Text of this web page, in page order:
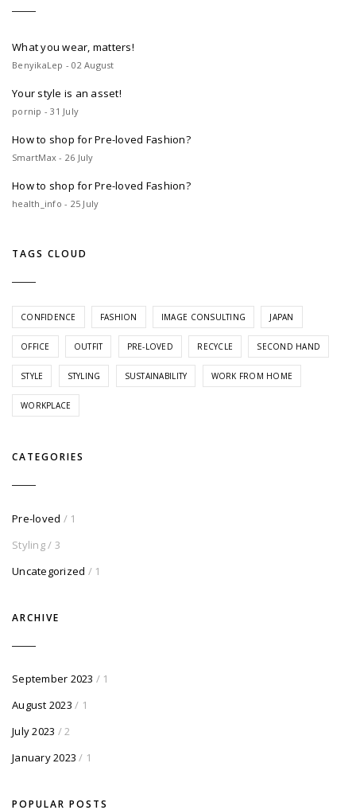
What you wear, matters!
BenyikaLep - 02 August
Your style is an asset!
pornip - 31 July
How to shop for Pre-loved Fashion?
SmartMax - 26 July
How to shop for Pre-loved Fashion?
health_info - 25 July
TAGS CLOUD
CONFIDENCE FASHION IMAGE CONSULTING JAPAN
OFFICE OUTFIT PRE-LOVED RECYCLE SECOND HAND
STYLE STYLING SUSTAINABILITY WORK FROM HOME
WORKPLACE
CATEGORIES
Pre-loved / 1
Styling/ 3
Uncategorized / 1
ARCHIVE
September 2023 / 1
August 2023 / 1
July 2023 / 2
January 2023 / 1
POPULAR POSTS